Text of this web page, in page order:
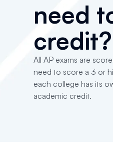
need
credit?
All AP exams are
need to score a 3 or
each college has its
academic credit.